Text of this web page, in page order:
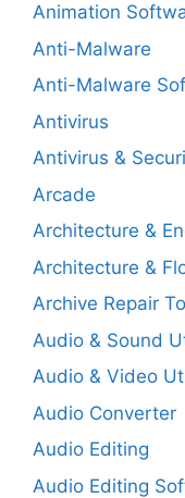
Animation
Anti-Malware
Anti-Malware
Antivirus
Antivirus &
Arcade
Architecture &
Architecture &
Archive Repair
Audio & Sound
Audio & Video
Audio Converter
Audio Editing
Audio Editing